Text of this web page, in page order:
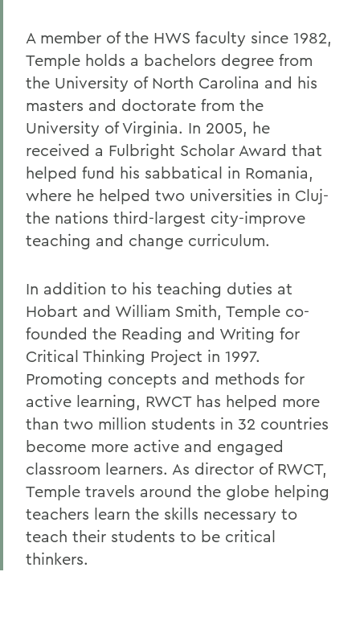
A member of the HWS faculty since 1982,
Temple holds a bachelors degree from
the University of North Carolina and his
masters and doctorate from the
University of Virginia. In 2005, he
received a Fulbright Scholar Award that
helped fund his sabbatical in Romania,
where he helped two universities in Cluj-
the nations third-largest city-improve
teaching and change curriculum.
In addition to his teaching duties at
Hobart and William Smith, Temple co-
founded the Reading and Writing for
Critical Thinking Project in 1997.
Promoting concepts and methods for
active learning, RWCT has helped more
than two million students in 32 countries
become more active and engaged
classroom learners. As director of RWCT,
Temple travels around the globe helping
teachers learn the skills necessary to
teach their students to be critical
thinkers.